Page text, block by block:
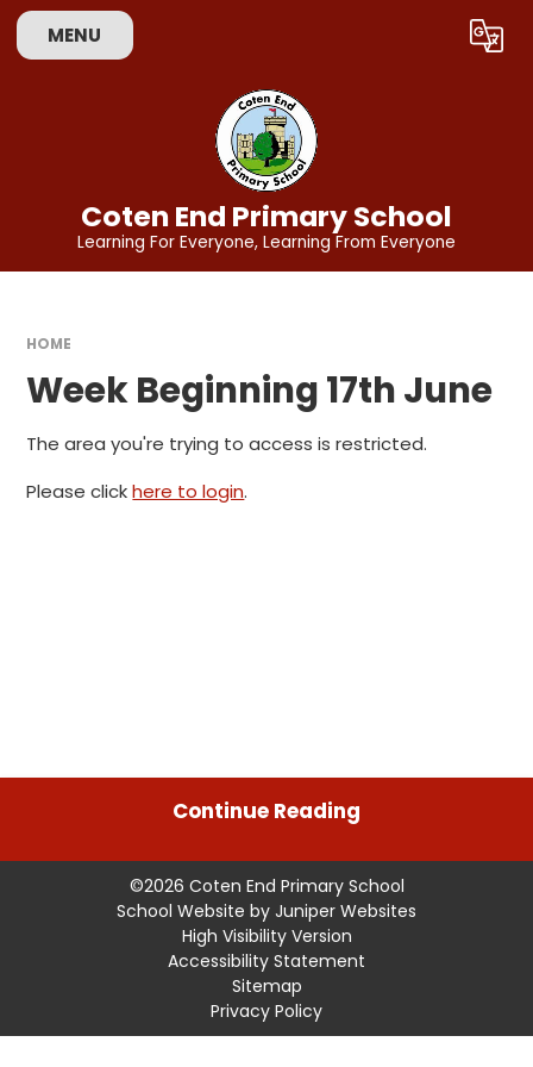
Skip to content ↓
MENU Translate
Coten End Primary School
Learning For Everyone, Learning From Everyone
HOME
Week Beginning 17th June
The area you're trying to access is restricted.
Please clickhere to login.
Continue Reading
©2026 Coten End Primary School
School Website by Juniper Websites
High Visibility Version
Accessibility Statement
Sitemap
Privacy Policy